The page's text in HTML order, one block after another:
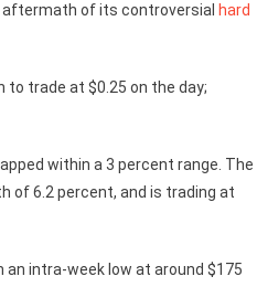
aftermath of its controversial hard
trade at $0.25 on the day;
within a 3 percent range. The
of 6.2 percent, and is trading at
intra-week low at around $175